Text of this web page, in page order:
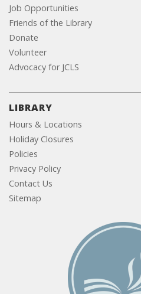
Job Opportunities
Friends of the Library
Donate
Volunteer
Advocacy for JCLS
LIBRARY
Hours & Locations
Holiday Closures
Policies
Privacy Policy
Contact Us
Sitemap